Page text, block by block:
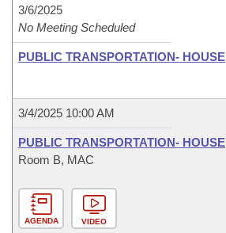
3/6/2025
No Meeting Scheduled
PUBLIC TRANSPORTATION- HOUSE
3/4/2025 10:00 AM
PUBLIC TRANSPORTATION- HOUSE
Room B, MAC
AGENDA VIDEO